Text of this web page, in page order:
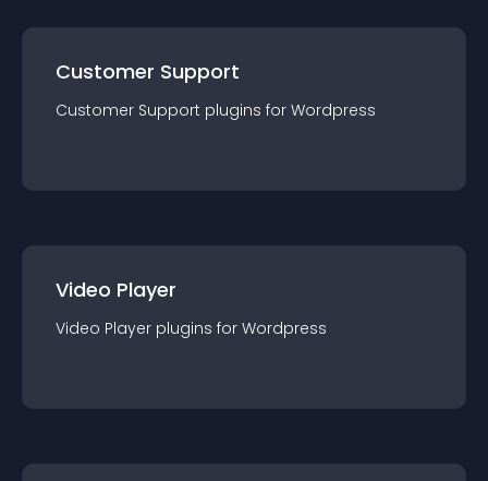
Customer Support
Customer Support plugins for Wordpress
Video Player
Video Player plugins for Wordpress